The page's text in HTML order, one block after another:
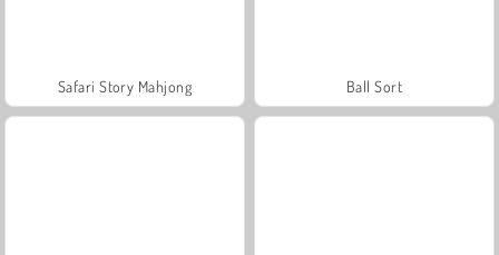
Safari Story Mahjong Ball Sort